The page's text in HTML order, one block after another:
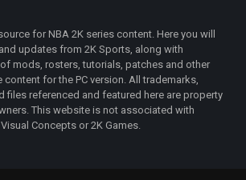
for NBA 2K series content. Here you will
updates from 2K Sports, along with
mods, rosters, tutorials, patches and other
for the PC version. All trademarks,
files referenced and featured here are property
This website is not associated with
Concepts or 2K Games.